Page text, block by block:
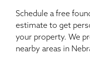
Schedule a free
estimate to get
your property. We
nearby areas in